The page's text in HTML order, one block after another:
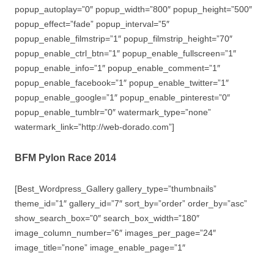
popup_autoplay=”0″ popup_width=”800″ popup_height=”500″
popup_effect=”fade” popup_interval=”5″
popup_enable_filmstrip=”1″ popup_filmstrip_height=”70″
popup_enable_ctrl_btn=”1″ popup_enable_fullscreen=”1″
popup_enable_info=”1″ popup_enable_comment=”1″
popup_enable_facebook=”1″ popup_enable_twitter=”1″
popup_enable_google=”1″ popup_enable_pinterest=”0″
popup_enable_tumblr=”0″ watermark_type=”none”
watermark_link=”http://web-dorado.com”]
BFM Pylon Race 2014
[Best_Wordpress_Gallery gallery_type=”thumbnails”
theme_id=”1″ gallery_id=”7″ sort_by=”order” order_by=”asc”
show_search_box=”0″ search_box_width=”180″
image_column_number=”6″ images_per_page=”24″
image_title=”none” image_enable_page=”1″